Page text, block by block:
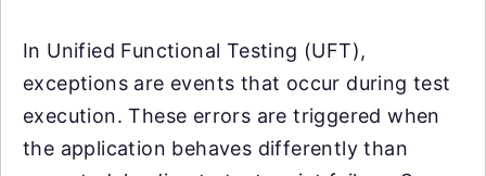
In Unified Functional Testing (UFT),
exceptions are events that occur during test
execution. These errors are triggered when
the application behaves differently than